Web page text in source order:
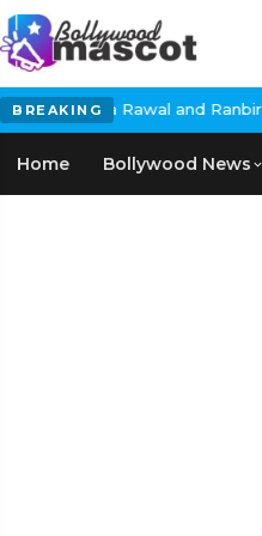
BREAKING
Kapoor Controversy, The
Home Bollywood News